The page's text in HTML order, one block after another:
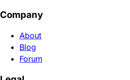
Company
About
Blog
Forum